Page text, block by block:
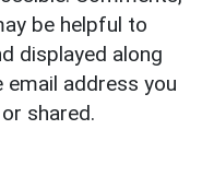
be helpful to
displayed along
email address you
shared.